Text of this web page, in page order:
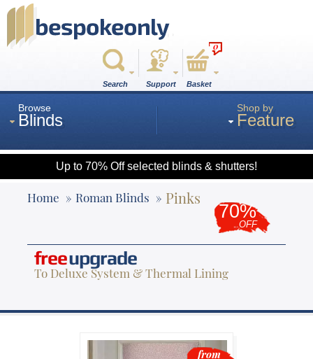
Search Support
0
Basket
Browse
Blinds
Roman
Shop by
Feature
Up to 70% Off selected blinds & shutters!
Home Roman Blinds Pinks
70%
OFF
freeupgrade
To Deluxe System & Thermal Lining
from